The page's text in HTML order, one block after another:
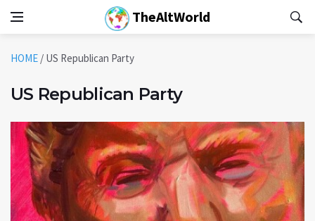
TheAltWorld
HOME / US Republican Party
US Republican Party